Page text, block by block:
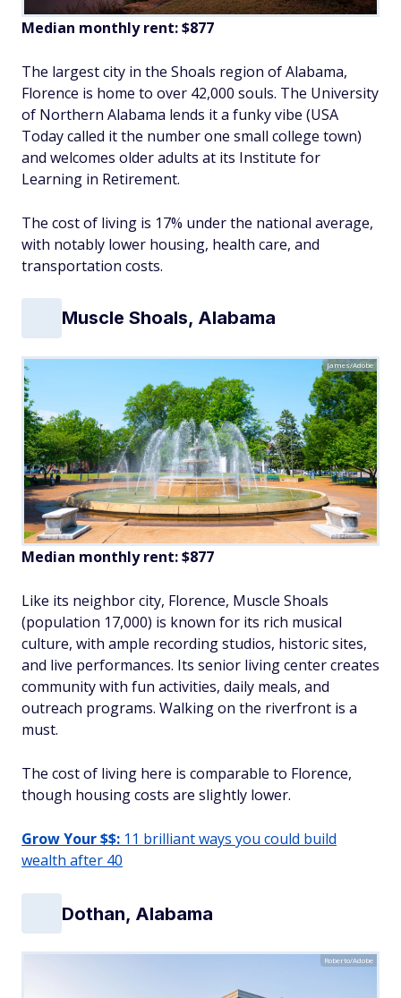
Median monthly rent: $877
The largest city in the Shoals region of Alabama,
Florence is home to over 42,000 souls. The University
of Northern Alabama lends it a funky vibe (USA
Today called it the number one small college town)
and welcomes older adults at its Institute for
Learning in Retirement.
The cost of living is 17% under the national average,
with notably lower housing, health care, and
transportation costs.
Muscle Shoals, Alabama
James/Adobe
Median monthly rent: $877
Like its neighbor city, Florence, Muscle Shoals
(population 17,000) is known for its rich musical
culture, with ample recording studios, historic sites,
and live performances. Its senior living center creates
community with fun activities, daily meals, and
outreach programs. Walking on the riverfront is a
must.
The cost of living here is comparable to Florence,
though housing costs are slightly lower.
Grow Your $$: 11 brilliant ways you could build
wealth after 40
Dothan, Alabama
Roberto/Adobe